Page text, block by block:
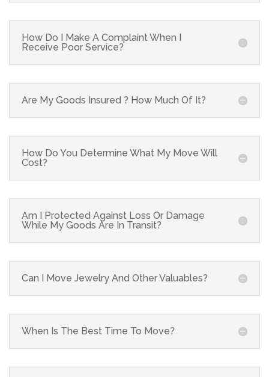
How Do I Make A Complaint When I
Receive Poor Service?
Are My Goods Insured ? How Much Of It?
How Do You Determine What My Move Will
Cost?
Am I Protected Against Loss Or Damage
While My Goods Are In Transit?
Can I Move Jewelry And Other Valuables?
When Is The Best Time To Move?